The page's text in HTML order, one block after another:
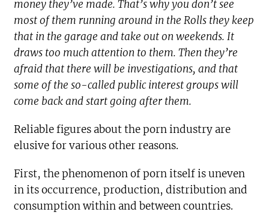
money they’ve made. That’s why you don’t see
most of them running around in the Rolls they keep
that in the garage and take out on weekends. It
draws too much attention to them. Then they’re
afraid that there will be investigations, and that
some of the so-called public interest groups will
come back and start going after them.
Reliable figures about the porn industry are
elusive for various other reasons.
First, the phenomenon of porn itself is uneven
in its occurrence, production, distribution and
consumption within and between countries.